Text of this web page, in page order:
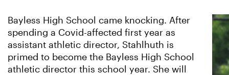
Bayless High School came knocking. After
spending a Covid-affected first year as
assistant athletic director, Stahlhuth is
primed to become the Bayless High School
athletic director this school year. She will